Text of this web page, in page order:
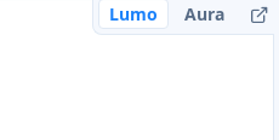
Lumo Aura